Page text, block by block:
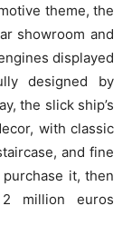
theme, the
showroom and
displayed
designed by
the slick ship’s
with classic
and fine
it, then
million euros